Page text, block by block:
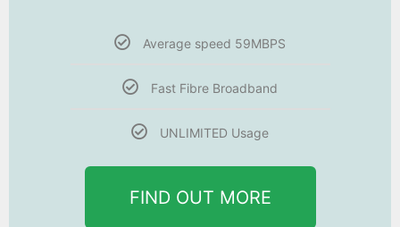
Average speed 59MBPS
Fast Fibre Broadband
UNLIMITED Usage
FIND OUT MORE